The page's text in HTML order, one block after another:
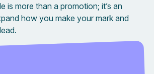
is more than a promotion; it’s an
how you make your mark and